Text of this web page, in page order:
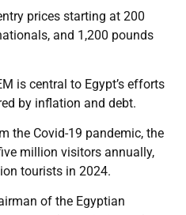
prices starting at 200
and 1,200 pounds
is central to Egypt’s efforts
by inflation and debt.
the Covid-19 pandemic, the
million visitors annually,
tourists in 2024.
of the Egyptian